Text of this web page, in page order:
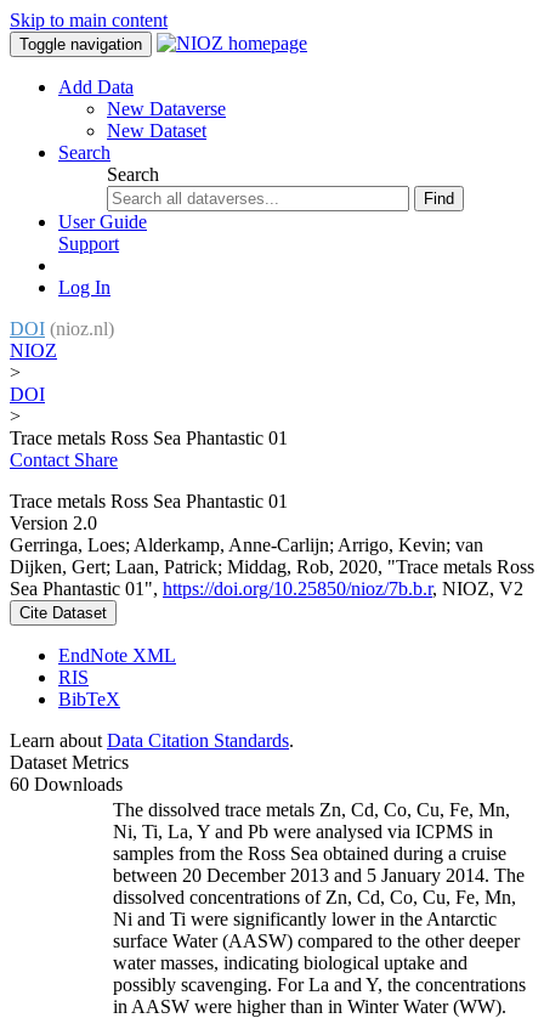
Skip to main content
Toggle navigation
Add Data
New Dataverse
New Dataset
Search
Search
Find
User Guide
Support
Log In
DOI (nioz.nl)
NIOZ
>
DOI
>
Trace metals Ross Sea Phantastic 01
Contact Share
Trace metals Ross Sea Phantastic 01
Version 2.0
Gerringa, Loes; Alderkamp, Anne-Carlijn; Arrigo, Kevin; van
Dijken, Gert; Laan, Patrick; Middag, Rob, 2020, "Trace metals Ross
Sea Phantastic 01", https://doi.org/10.25850/nioz/7b.b.r, NIOZ, V2
Cite Dataset
EndNote XML
RIS
BibTeX
Learn about Data Citation Standards.
Dataset Metrics
60 Downloads
The dissolved trace metals Zn, Cd, Co, Cu, Fe, Mn,
Ni, Ti, La, Y and Pb were analysed via ICPMS in
samples from the Ross Sea obtained during a cruise
between 20 December 2013 and 5 January 2014. The
dissolved concentrations of Zn, Cd, Co, Cu, Fe, Mn,
Ni and Ti were significantly lower in the Antarctic
surface Water (AASW) compared to the other deeper
water masses, indicating biological uptake and
possibly scavenging. For La and Y, the concentrations
in AASW were higher than in Winter Water (WW).